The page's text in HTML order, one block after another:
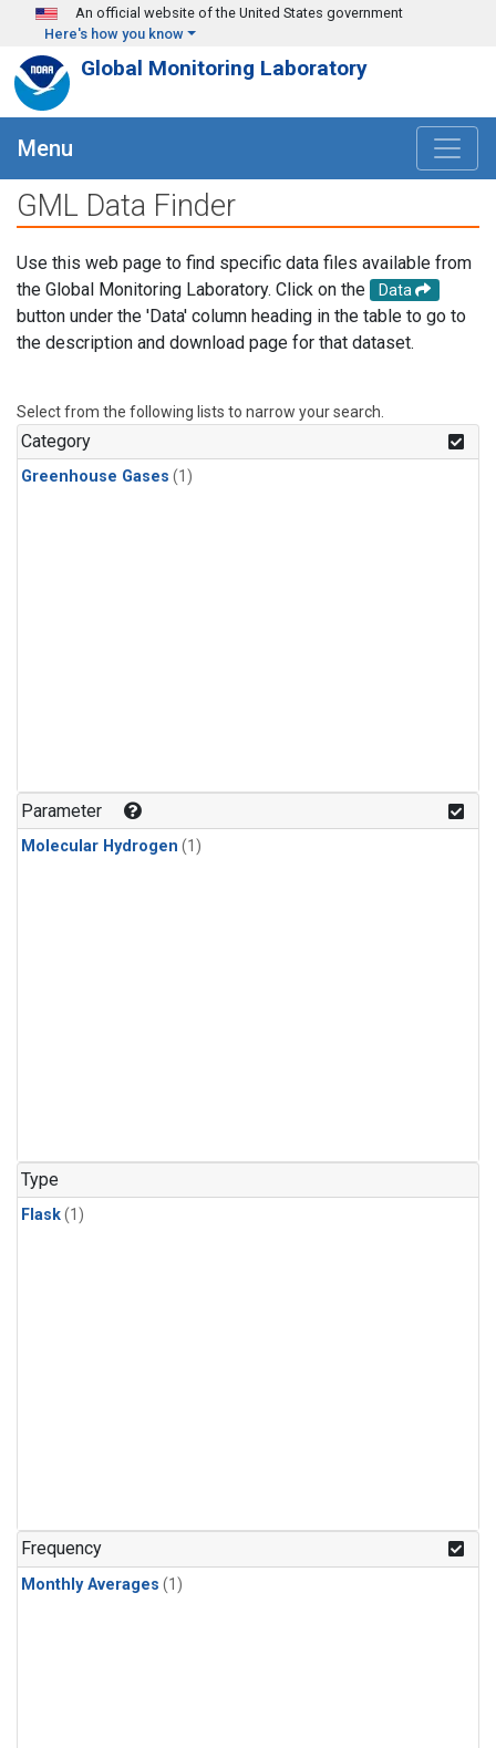
Skip to main content
An official website of the United States government
Here's how you know
Global Monitoring Laboratory
Menu
GML Data Finder
Use this web page to find specific data files available from
the Global Monitoring Laboratory. Click on the
Data
button under the 'Data' column heading in the table to go to
the description and download page for that dataset.
Select from the following lists to narrow your search.
Category
Greenhouse Gases (1)
Parameter
Molecular Hydrogen (1)
Type
Flask(1)
Frequency
Monthly Averages (1)